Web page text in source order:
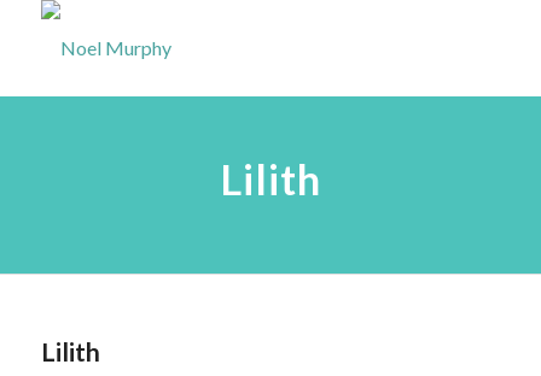
Lilith
Lilith